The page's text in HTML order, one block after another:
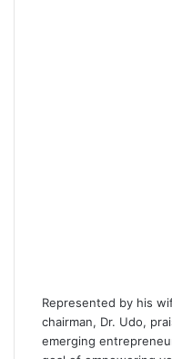
Represented by his
chairman, Dr. Udo,
emerging